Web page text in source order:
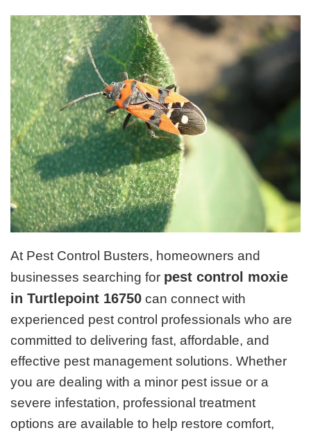
At Pest Control Busters, homeowners and
businesses searching for pest control moxie
in Turtlepoint 16750 can connect with
experienced pest control professionals who are
committed to delivering fast, affordable, and
effective pest management solutions. Whether
you are dealing with a minor pest issue or a
severe infestation, professional treatment
options are available to help restore comfort,